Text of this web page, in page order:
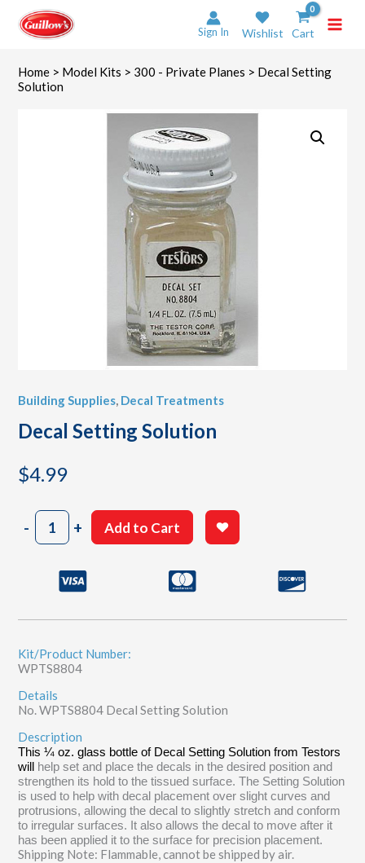
content
Sign In Wishlist Cart
Home > Model Kits > 300 - Private Planes > Decal Setting
Solution
Building Supplies, Decal Treatments
Decal Setting Solution
$4.99
-Decal
Setting
quantity
+ Add to Cart
Kit/Product Number:
WPTS8804
Details
No. WPTS8804 Decal Setting Solution
Description
This ¼ oz. glass bottle of Decal Setting Solution from Testors
will help set and place the decals in the desired position and
strengthen its hold to the tissued surface. The Setting Solution
is used to help with decal placement over slight curves and
protrusions, allowing the decal to slightly stretch and conform
to irregular surfaces. It also allows the decal to move after it
has been applied it to the surface for precision placement.
Shipping Note: Flammable, cannot be shipped by air.